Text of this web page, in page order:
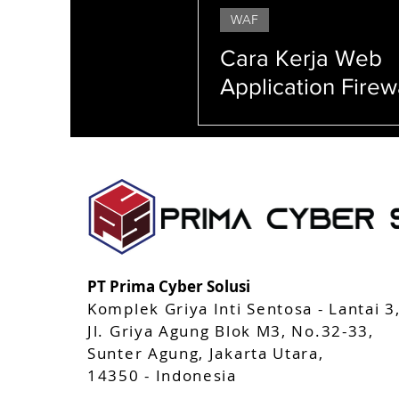
AppCAMO
WAF
Cara Kerja Web
Application
Ditangkal WAF
PT Prima Cyber Solusi
Komplek Griya Inti Sentosa - Lantai 3,
Jl. Griya Agung Blok M3, No.32-33,
Sunter Agung, Jakarta Utara,
14350 - Indonesia